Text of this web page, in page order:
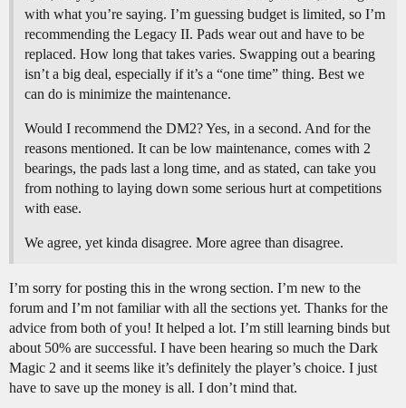
with what you’re saying. I’m guessing budget is limited, so I’m
recommending the Legacy II. Pads wear out and have to be
replaced. How long that takes varies. Swapping out a bearing
isn’t a big deal, especially if it’s a “one time” thing. Best we
can do is minimize the maintenance.
Would I recommend the DM2? Yes, in a second. And for the
reasons mentioned. It can be low maintenance, comes with 2
bearings, the pads last a long time, and as stated, can take you
from nothing to laying down some serious hurt at competitions
with ease.
We agree, yet kinda disagree. More agree than disagree.
I’m sorry for posting this in the wrong section. I’m new to the
forum and I’m not familiar with all the sections yet. Thanks for the
advice from both of you! It helped a lot. I’m still learning binds but
about 50% are successful. I have been hearing so much the Dark
Magic 2 and it seems like it’s definitely the player’s choice. I just
have to save up the money is all. I don’t mind that.